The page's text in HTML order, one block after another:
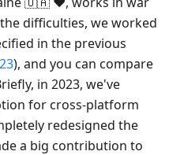
difficulties, we worked
in the previous
), and you can compare
in 2023, we've
for cross-platform
redesigned the
a big contribution to